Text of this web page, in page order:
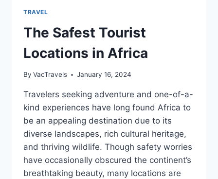
TRAVEL
The Safest Tourist
Locations in Africa
By VacTravels January 16, 2024
Travelers seeking adventure and one-of-a-
kind experiences have long found Africa to
be an appealing destination due to its
diverse landscapes, rich cultural heritage,
and thriving wildlife. Though safety worries
have occasionally obscured the continent’s
breathtaking beauty, many locations are